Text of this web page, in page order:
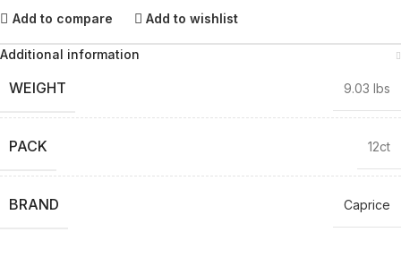
Add to compare Add to wishlist
Additional information
WEIGHT 9.03 lbs
PACK 12ct
BRAND Caprice